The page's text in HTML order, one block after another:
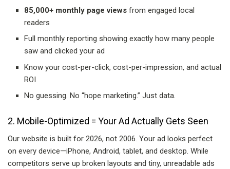
85,000+ monthly page views from engaged local
readers
Full monthly reporting showing exactly how many people
saw and clicked your ad
Know your cost-per-click, cost-per-impression, and actual
ROI
No guessing. No “hope marketing.” Just data.
2. Mobile-Optimized = Your Ad Actually Gets Seen
Our website is built for 2026, not 2006. Your ad looks perfect
on every device—iPhone, Android, tablet, and desktop. While
competitors serve up broken layouts and tiny, unreadable ads